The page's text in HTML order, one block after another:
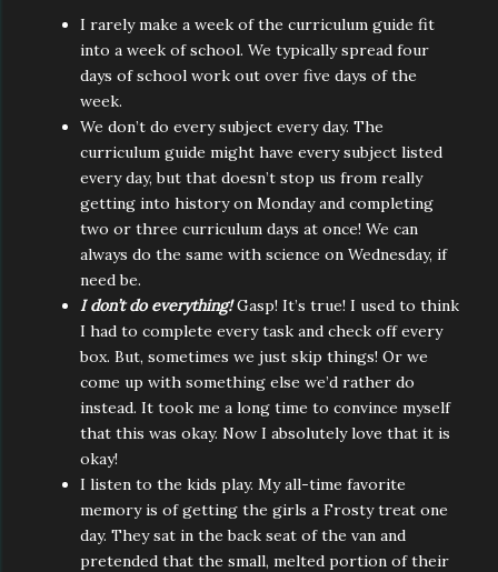
I rarely make a week of the curriculum guide fit
into a week of school. We typically spread four
days of school work out over five days of the
week.
We don’t do every subject every day. The
curriculum guide might have every subject listed
every day, but that doesn’t stop us from really
getting into history on Monday and completing
two or three curriculum days at once! We can
always do the same with science on Wednesday, if
need be.
I don’t do everything!Gasp! It’s true! I used to think
I had to complete every task and check off every
box. But, sometimes we just skip things! Or we
come up with something else we’d rather do
instead. It took me a long time to convince myself
that this was okay. Now I absolutely love that it is
okay!
I listen to the kids play. My all-time favorite
memory is of getting the girls a Frosty treat one
day. They sat in the back seat of the van and
pretended that the small, melted portion of their